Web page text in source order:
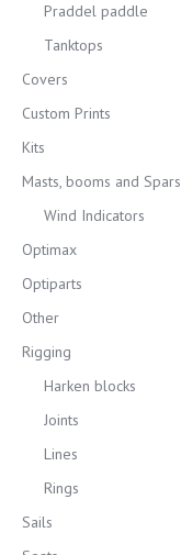
Praddel paddle
Tanktops
Covers
Custom Prints
Kits
Masts, booms and Spars
Wind Indicators
Optimax
Optiparts
Other
Rigging
Harken blocks
Joints
Lines
Rings
Sails